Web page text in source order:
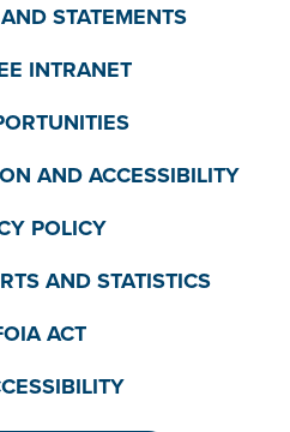
STATEMENTS
INTRANET
AND ACCESSIBILITY
POLICY
AND STATISTICS
ACT